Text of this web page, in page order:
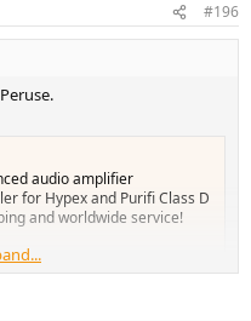
#196
audio amplifier
for Hypex and Purifi Class D
and worldwide service!